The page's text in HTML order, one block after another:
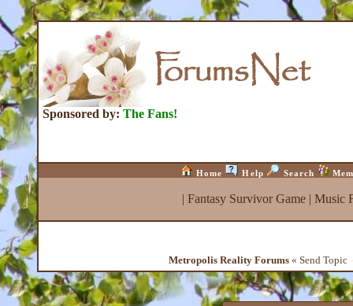
Sponsored by: The Fans!
Home Help Search
| Fantasy Survivor Game| Music
Metropolis Reality Forums « Send Topic